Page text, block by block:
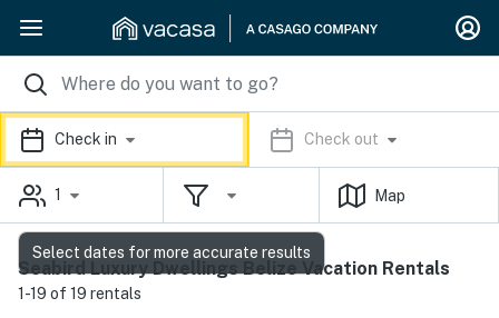
Check in Check out
1 Map
Seabird Luxury Dwellings Belize Vacation Rentals
1-19 of 19 rentals
Select dates for more accurate results